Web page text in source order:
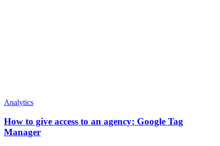
Analytics
How to give access to an agency: Google Tag
Manager